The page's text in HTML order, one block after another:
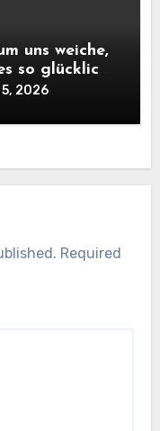
uns weiche,
so glücklich
2026
Required